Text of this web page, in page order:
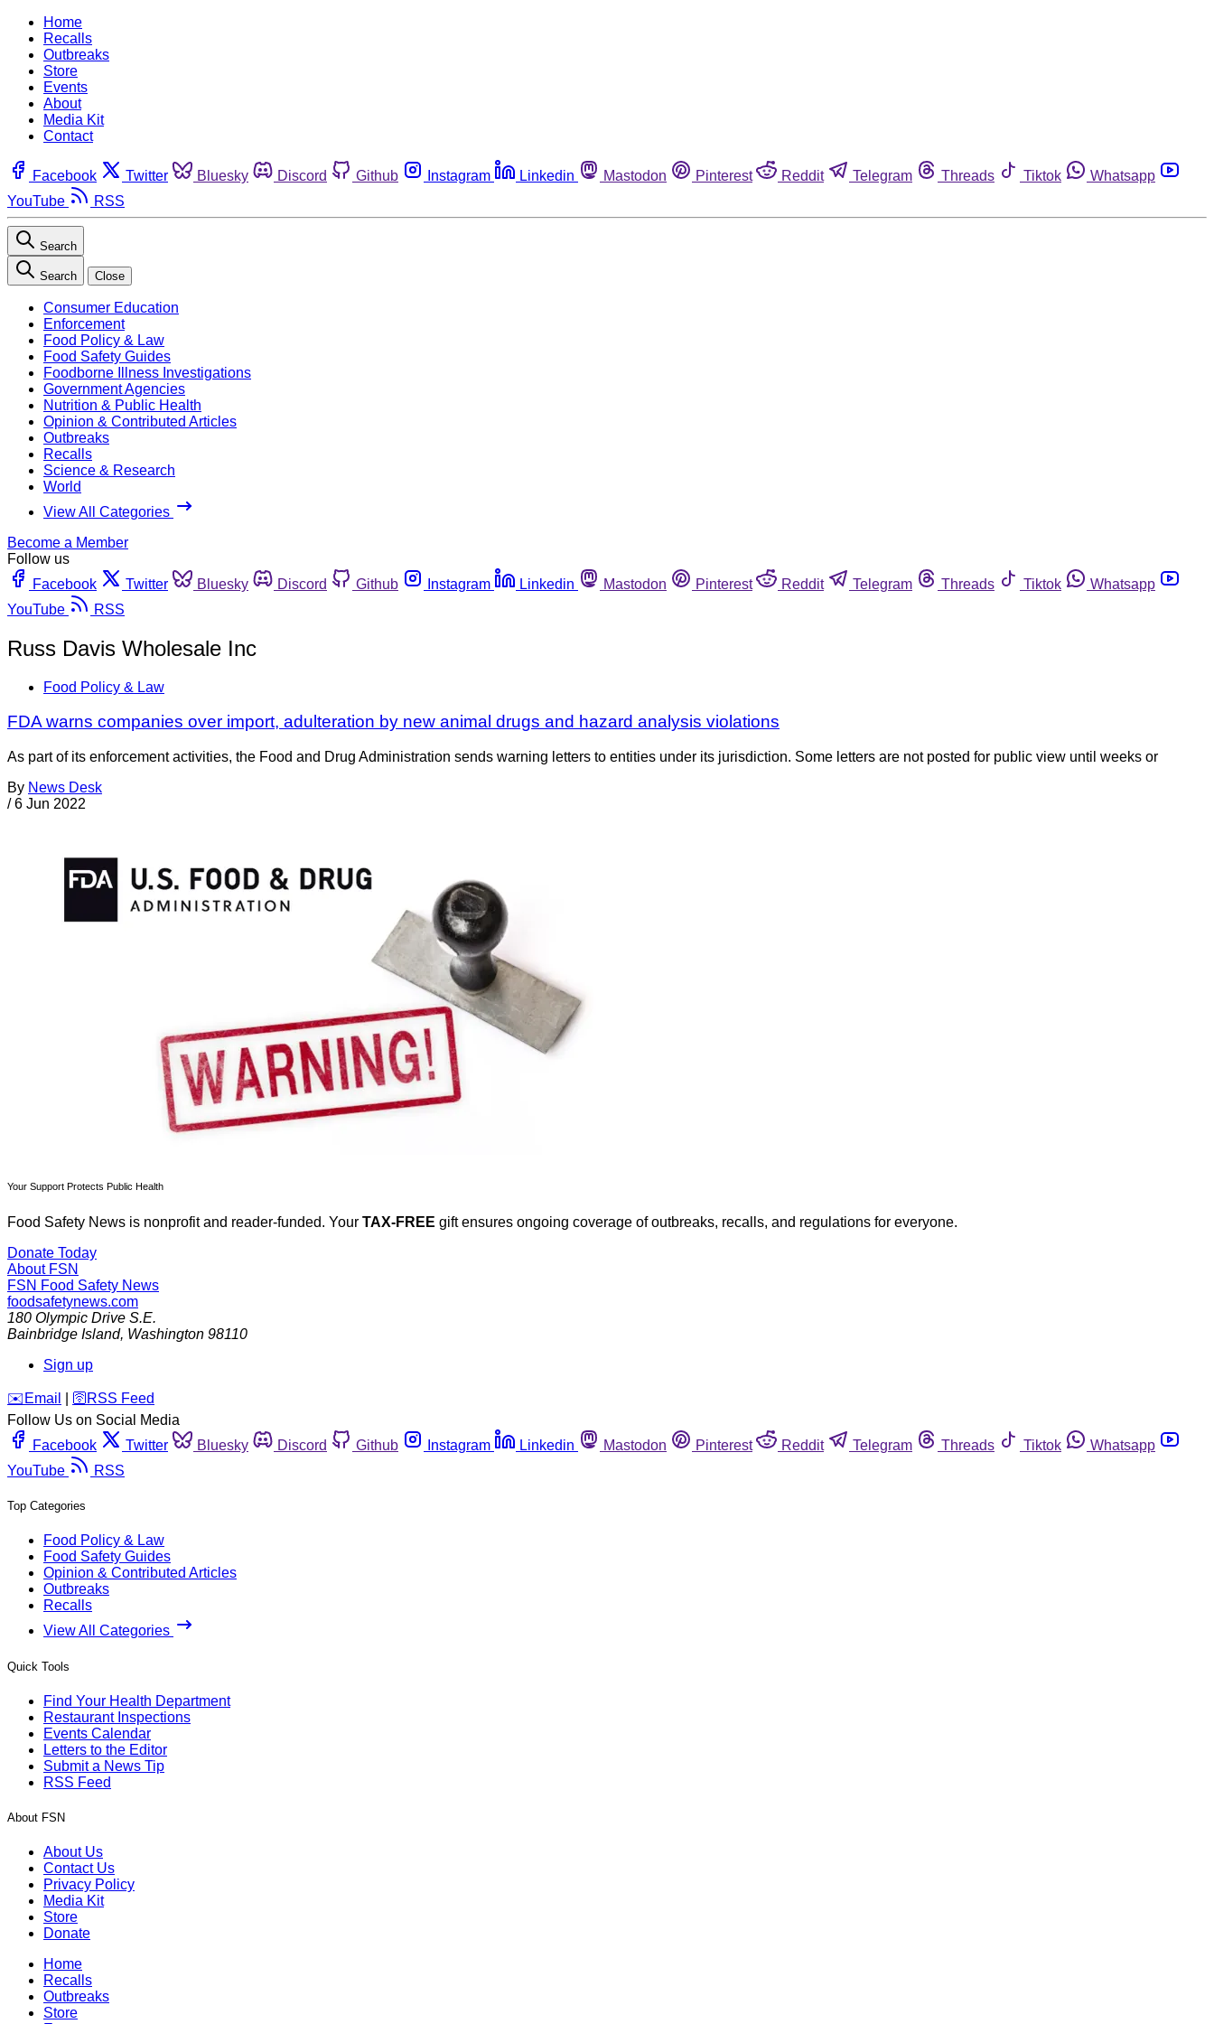
Home
Recalls
Outbreaks
Store
Events
About
Media Kit
Contact
Facebook Twitter Bluesky Discord Github Instagram Linkedin Mastodon Pinterest Reddit Telegram Threads Tiktok
Whatsapp
YouTube
RSS
Search
Search Close
Consumer Education
Enforcement
Food Policy & Law
Food Safety Guides
Foodborne Illness Investigations
Government Agencies
Nutrition & Public Health
Opinion & Contributed Articles
Outbreaks
Recalls
Science & Research
World
View All Categories
Become a Member
Follow us
Facebook
Twitter Bluesky Discord Github Instagram Linkedin Mastodon Pinterest Reddit Telegram Threads Tiktok
Whatsapp
YouTube
RSS
Russ Davis Wholesale Inc
Food Policy & Law
FDA warns companies over import, adulteration by new animal drugs and hazard analysis violations
As part of its enforcement activities, the Food and Drug Administration sends warning letters to entities under its jurisdiction. Some letters are not posted for public view until weeks or
By News Desk
/ 6 Jun 2022
Your Support Protects Public Health
Food Safety News is nonprofit and reader-funded. Your TAX-FREE gift ensures ongoing coverage of outbreaks, recalls, and regulations for everyone.
Donate Today
About FSN
FSN Food Safety News
foodsafetynews.com
180 Olympic Drive S.E.
Bainbridge Island, Washington 98110
Sign up
️✉️ Email 🛜 RSS Feed
Follow Us on Social Media
Facebook
Twitter Bluesky Discord Github Instagram Linkedin Mastodon Pinterest Reddit Telegram Threads Tiktok
Whatsapp
YouTube
RSS
Top Categories
Food Policy & Law
Food Safety Guides
Opinion & Contributed Articles
Outbreaks
Recalls
View All Categories
Quick Tools
Find Your Health Department
Restaurant Inspections
Events Calendar
Letters to the Editor
Submit a News Tip
RSS Feed
About FSN
About Us
Contact Us
Privacy Policy
Media Kit
Store
Donate
Home
Recalls
Outbreaks
Store